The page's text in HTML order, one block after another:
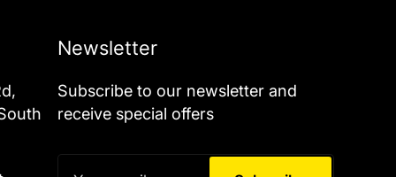
Newsletter
Subscribe to our newsletter and
receive special offers
Your